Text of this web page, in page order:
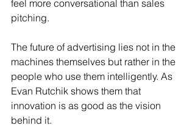
feel more conversational than sales
pitching.
The future of advertising lies not in the
machines themselves but rather in the
people who use them intelligently. As
Evan Rutchik shows them that
innovation is as good as the vision
behind it.